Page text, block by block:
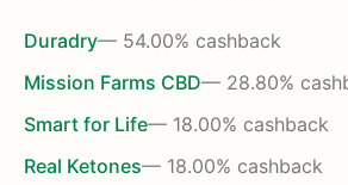
Duradry— 54.00% cashback
Mission Farms CBD— 28.80%
Smart for Life— 18.00% cashback
Real Ketones— 18.00% cashback